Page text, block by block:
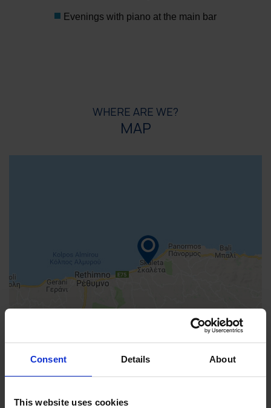
Consent Details About
This website uses cookies
Evenings with piano at the main bar
WHERE ARE WE?
MAP